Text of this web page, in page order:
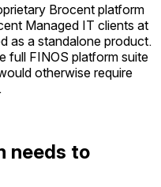
Brocent platform
Managed IT clients at
as a standalone product.
full FINOS platform suite
otherwise require
needs to